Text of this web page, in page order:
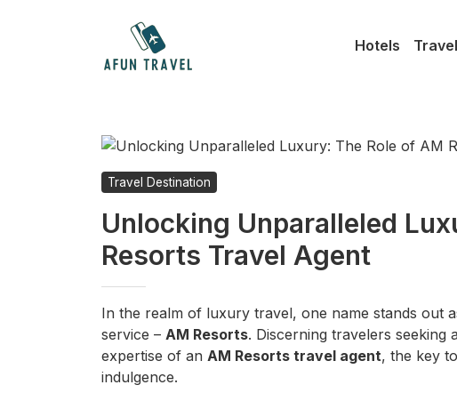
Hotels
Travel Destination
Unlocking Unparalleled
Resorts Travel Agent
In the realm of luxury travel, one name stands out
service – AM Resorts. Discerning travelers
expertise of an AM Resorts travel agent, the key
indulgence.